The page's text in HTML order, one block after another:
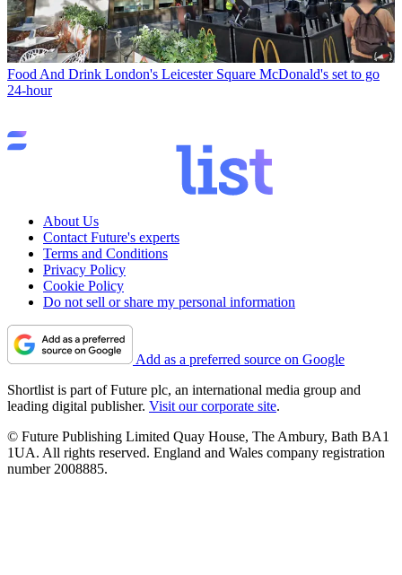
Food And Drink London's Leicester Square McDonald's set to go
24-hour
About Us
Contact Future's experts
Terms and Conditions
Privacy Policy
Cookie Policy
Do not sell or share my personal information
Add as a preferred source on Google
Shortlist is part of Future plc, an international media group and
leading digital publisher. Visit our corporate site.
© Future Publishing Limited Quay House, The Ambury, Bath BA1
1UA. All rights reserved. England and Wales company registration
number 2008885.